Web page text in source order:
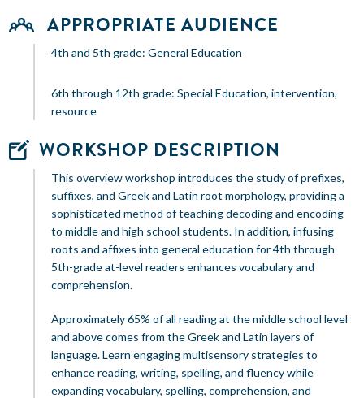
APPROPRIATE AUDIENCE
4th and 5th grade: General Education
6th through 12th grade: Special Education, intervention,
resource
WORKSHOP DESCRIPTION
This overview workshop introduces the study of prefixes,
suffixes, and Greek and Latin root morphology, providing a
sophisticated method of teaching decoding and encoding
to middle and high school students. In addition, infusing
roots and affixes into general education for 4th through
5th-grade at-level readers enhances vocabulary and
comprehension.
Approximately 65% of all reading at the middle school level
and above comes from the Greek and Latin layers of
language. Learn engaging multisensory strategies to
enhance reading, writing, spelling, and fluency while
expanding vocabulary, spelling, comprehension, and